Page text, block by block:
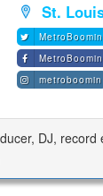
St.
MetroBoomin
MetroBoomin
metroboomin
DJ, record